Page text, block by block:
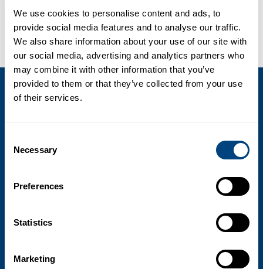
We use cookies to personalise content and ads, to
provide social media features and to analyse our traffic.
We also share information about your use of our site with
our social media, advertising and analytics partners who
may combine it with other information that you’ve
provided to them or that they’ve collected from your use
of their services.
Selection
Necessary
Preferences
Statistics
Marketing
Winners will be announced during thePrix Galien USA
Forum on November 7, 2024, at the Alexandria Center
for LifeScience in New York City.